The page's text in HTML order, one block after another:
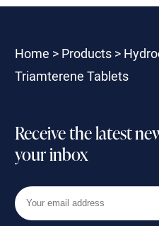
Home > Products>
Triamterene Tablets
Receive the latest
your inbox
Your
email